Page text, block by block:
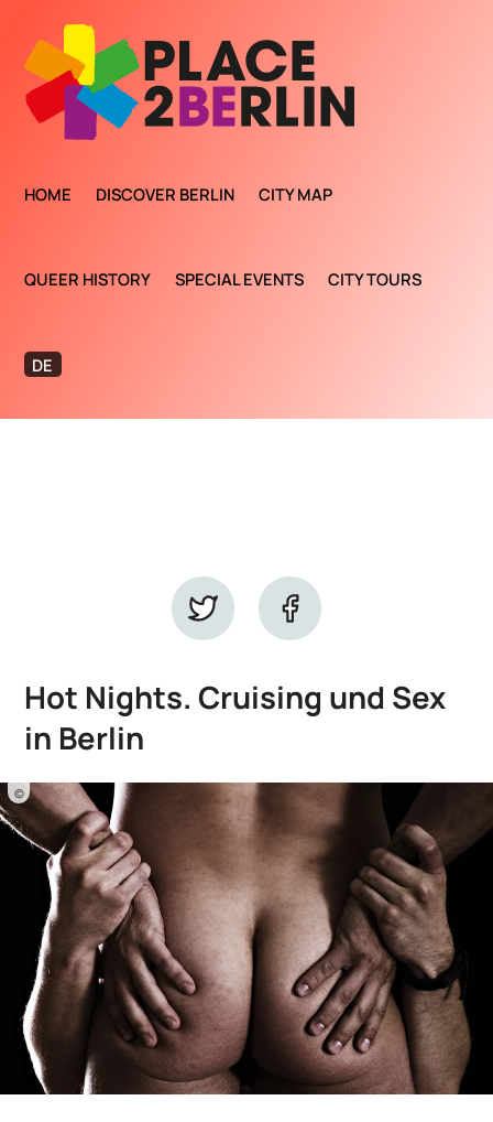
HOME DISCOVER BERLIN CITY MAP
QUEER HISTORY SPECIAL EVENTS CITY TOURS
DE
Hot Nights. Cruising und Sex
in Berlin
©